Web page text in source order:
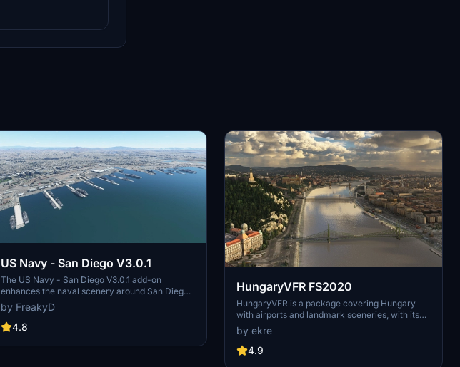
US Navy - San Diego V3.0.1
The US Navy - San Diego V3.0.1 add-on
enhances the naval scenery around San Diego
in Microsoft Flight Simulator. It includes a
variety of updated ship models and improved
textures, ensuring compatibility with both
include detailed representations of the
by FreakyD
4.8
HungaryVFR FS2020
HungaryVFR is a package covering Hungary
with airports and landmark sceneries, with its
own library. The main goal is to bring as many
airports and landmarks to Hungary as many we
can, to have an authentic library for the are. The
by ekre
4.9